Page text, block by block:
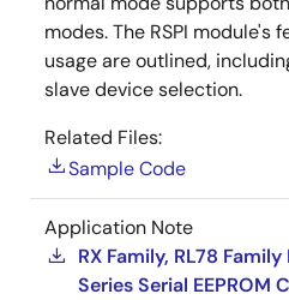
modes. The RSPI module's
usage are outlined,
slave device selection.
Related Files:
Sample Code
Application Note
RX Family, RL78
Series Serial